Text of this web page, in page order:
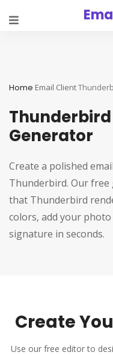
Home Email Client
Generator
Create a polished
Thunderbird. Our free
that Thunderbird
colors, add your
signature in seconds.
Create
Use our free editor to